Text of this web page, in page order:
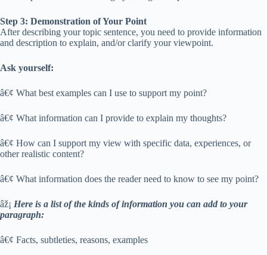
Step 3: Demonstration of Your Point
After describing your topic sentence, you need to provide information
and description to explain, and/or clarify your viewpoint.
Ask yourself:
â€¢ What best examples can I use to support my point?
â€¢ What information can I provide to explain my thoughts?
â€¢ How can I support my view with specific data, experiences, or
other realistic content?
â€¢ What information does the reader need to know to see my point?
âž¡ Here is a list of the kinds of information you can add to your
paragraph:
â€¢ Facts, subtleties, reasons, examples